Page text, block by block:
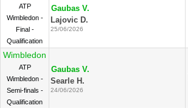
ATP
Wimbledon -
Final -
Qualification
Gaubas V.
Lajovic D.
25/06/2026
Wimbledon
ATP
Wimbledon -
Semi-finals -
Qualification
Gaubas V.
Searle H.
24/06/2026